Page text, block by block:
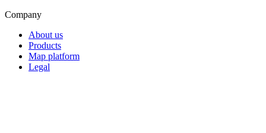
Company
About us
Products
Map platform
Legal